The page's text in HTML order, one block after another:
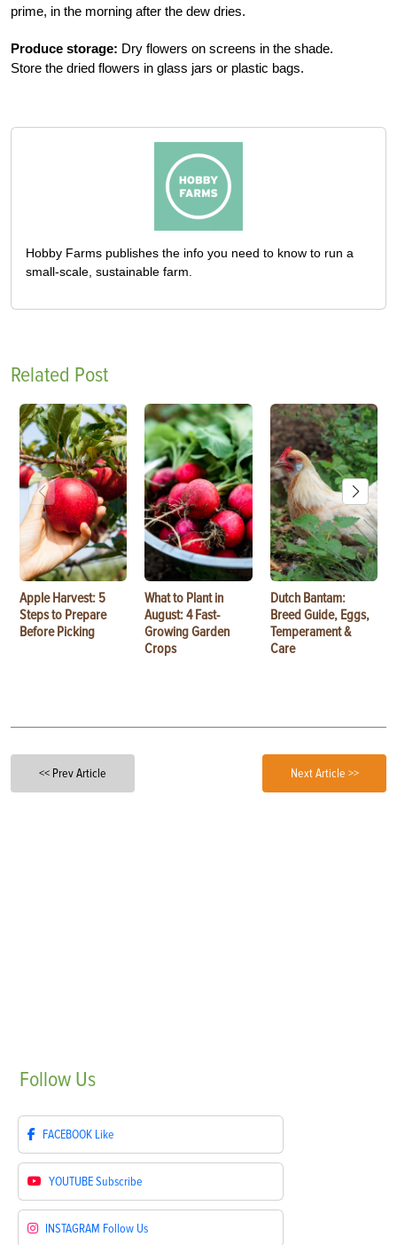
prime, in the morning after the dew dries.
Produce storage: Dry flowers on screens in the shade.
Store the dried flowers in glass jars or plastic bags.
Hobby Farms publishes the info you need to know to run a
small-scale, sustainable farm.
Related Post
Apple Harvest: 5
Steps to Prepare
Before Picking
What to Plant in
August: 4 Fast-
Growing Garden
Crops
Dutch Bantam:
Breed Guide, Eggs,
Temperament &
Care
<< Prev Article Next Article >>
Follow Us
FACEBOOK Like
YOUTUBESubscribe
INSTAGRAM Follow Us